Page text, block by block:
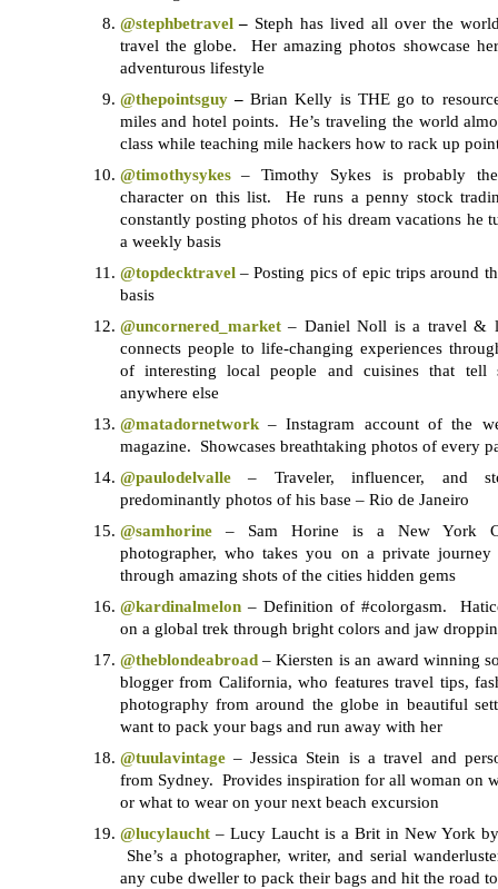
@stephbetravel– Steph has lived all over the
travel the globe. Her amazing photos showcase
adventurous lifestyle
@thepointsguy–Brian Kelly is THE go to
miles and hotel points. He’s traveling the world
class while teaching mile hackers how to rack up
@timothysykes– Timothy Sykes is probably the
character on this list. He runs a penny stock
constantly posting photos of his dream vacations he
a weekly basis
@topdecktravel– Posting pics of epic trips around
basis
@uncornered_market– Daniel Noll is a travel &
connects people to life-changing experiences
of interesting local people and cuisines that tell
anywhere else
@matadornetwork– Instagram account of the
magazine. Showcases breathtaking photos of every
@paulodelvalle– Traveler, influencer, and
predominantly photos of his base – Rio de Janeiro
@samhorine– Sam Horine is a New York
photographer, who takes you on a private
through amazing shots of the cities hidden gems
@kardinalmelon– Definition of #colorgasm.
on a global trek through bright colors and jaw
@theblondeabroad– Kiersten is an award winning
blogger from California, who features travel tips,
photography from around the globe in beautiful
want to pack your bags and run away with her
@tuulavintage– Jessica Stein is a travel and
from Sydney. Provides inspiration for all woman on
or what to wear on your next beach excursion
@lucylaucht– Lucy Laucht is a Brit in New York
She’s a photographer, writer, and serial
any cube dweller to pack their bags and hit the road